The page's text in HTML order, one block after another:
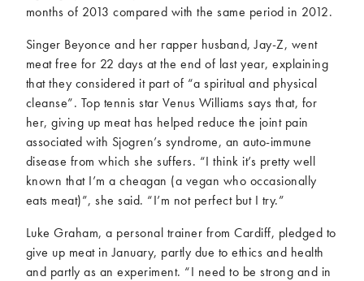
2016
2015
2012
2011
2010
2009
months of 2013 compared with the same period in 2012.
Singer Beyonce and her rapper husband, Jay-Z, went
meat free for 22 days at the end of last year, explaining
that they considered it part of “a spiritual and physical
cleanse”. Top tennis star Venus Williams says that, for
her, giving up meat has helped reduce the joint pain
associated with Sjogren’s syndrome, an auto-immune
disease from which she suffers. “I think it’s pretty well
known that I’m a cheagan (a vegan who occasionally
eats meat)”, she said. “I’m not perfect but I try.”
Luke Graham, a personal trainer from Cardiff, pledged to
give up meat in January, partly due to ethics and health
and partly as an experiment. “I need to be strong and in